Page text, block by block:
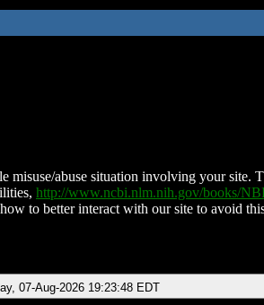
misuse/abuse situation involving your site.
http://www.ncbi.nlm.nih.gov/books/
to better interact with our site to avoid
07-Aug-2026 19:23:48 EDT